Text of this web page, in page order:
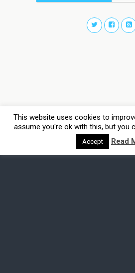
This website uses cookies to
assume you're ok with this, but you
Accept Read